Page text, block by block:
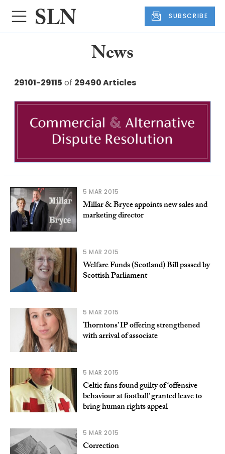
SUBSCRIBE
News
29101-29115 of 29490 Articles
5 MAR 2015
Millar & Bryce appoints new sales and
marketing director
5 MAR 2015
Welfare Funds (Scotland) Bill passed by
Scottish Parliament
5 MAR 2015
Thorntons’ IP offering strengthened
with arrival of associate
5 MAR 2015
Celtic fans found guilty of ‘offensive
behaviour at football’ granted leave to
bring human rights appeal
5 MAR 2015
Correction